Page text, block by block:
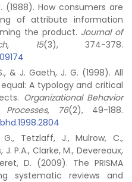
(1988). How consumers are
of attribute information
the product. Journal of
, 15(3), 374-378.
& J. Gaeth, J. G. (1998). All
A typology and critical
Organizational Behavior
76(2), 49-188.
Tetzlaff, J., Mulrow, C.,
P.A., Clarke, M., Devereaux,
D. (2009). The PRISMA
systematic reviews and